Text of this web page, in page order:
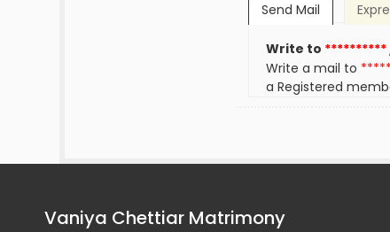
Send Mail
Write to **********
Write a mail to
a Registered
Vaniya Chettiar Matrimony